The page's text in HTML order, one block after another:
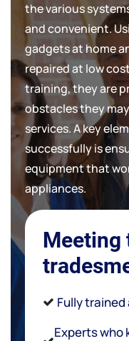
the various
and convenient.
gadgets at home
repaired at low
training, they are
obstacles they
services. A key
successfully is
equipment that
appliances.
Meeting
Fully
Experts who